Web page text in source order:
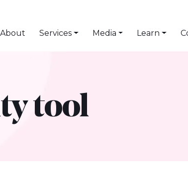
About Services Media Learn
tool